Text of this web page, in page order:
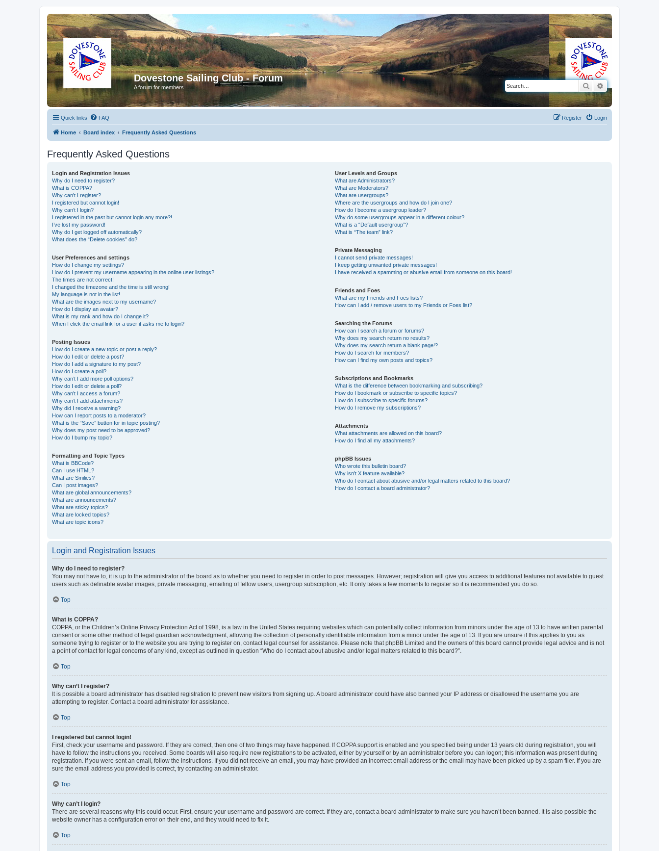
Dovestone Sailing Club - Forum
A forum for members Search
Quick links FAQ Login
Register
Home Board index Frequently Asked Questions
Frequently Asked Questions
Login and Registration Issues
Why do I need to register?
What is COPPA?
Why can’t I register?
I registered but cannot login!
Why can’t I login?
I registered in the past but cannot login any more?!
I’ve lost my password!
Why do I get logged off automatically?
What does the “Delete cookies” do?
User Preferences and settings
How do I change my settings?
How do I prevent my username appearing in the online user listings?
The times are not correct!
I changed the timezone and the time is still wrong!
My language is not in the list!
What are the images next to my username?
How do I display an avatar?
What is my rank and how do I change it?
When I click the email link for a user it asks me to login?
Posting Issues
How do I create a new topic or post a reply?
How do I edit or delete a post?
How do I add a signature to my post?
How do I create a poll?
Why can’t I add more poll options?
How do I edit or delete a poll?
Why can’t I access a forum?
Why can’t I add attachments?
Why did I receive a warning?
How can I report posts to a moderator?
What is the “Save” button for in topic posting?
Why does my post need to be approved?
How do I bump my topic?
Formatting and Topic Types
What is BBCode?
Can I use HTML?
What are Smilies?
Can I post images?
What are global announcements?
What are announcements?
What are sticky topics?
What are locked topics?
What are topic icons?
User Levels and Groups
What are Administrators?
What are Moderators?
What are usergroups?
Where are the usergroups and how do I join one?
How do I become a usergroup leader?
Why do some usergroups appear in a different colour?
What is a “Default usergroup”?
What is “The team” link?
Private Messaging
I cannot send private messages!
I keep getting unwanted private messages!
I have received a spamming or abusive email from someone on this board!
Friends and Foes
What are my Friends and Foes lists?
How can I add / remove users to my Friends or Foes list?
Searching the Forums
How can I search a forum or forums?
Why does my search return no results?
Why does my search return a blank page!?
How do I search for members?
How can I find my own posts and topics?
Subscriptions and Bookmarks
What is the difference between bookmarking and subscribing?
How do I bookmark or subscribe to specific topics?
How do I subscribe to specific forums?
How do I remove my subscriptions?
Attachments
What attachments are allowed on this board?
How do I find all my attachments?
phpBB Issues
Who wrote this bulletin board?
Why isn’t X feature available?
Who do I contact about abusive and/or legal matters related to this board?
How do I contact a board administrator?
Login and Registration Issues
Why do I need to register?
You may not have to, it is up to the administrator of the board as to whether you need to register in order to post messages. However; registration will give you access to additional features not available to guest
users such as definable avatar images, private messaging, emailing of fellow users, usergroup subscription, etc. It only takes a few moments to register so it is recommended you do so.
Top
What is COPPA?
COPPA, or the Children’s Online Privacy Protection Act of 1998, is a law in the United States requiring websites which can potentially collect information from minors under the age of 13 to have written parental
consent or some other method of legal guardian acknowledgment, allowing the collection of personally identifiable information from a minor under the age of 13. If you are unsure if this applies to you as
someone trying to register or to the website you are trying to register on, contact legal counsel for assistance. Please note that phpBB Limited and the owners of this board cannot provide legal advice and is not
a point of contact for legal concerns of any kind, except as outlined in question “Who do I contact about abusive and/or legal matters related to this board?”.
Top
Why can’t I register?
It is possible a board administrator has disabled registration to prevent new visitors from signing up. A board administrator could have also banned your IP address or disallowed the username you are
attempting to register. Contact a board administrator for assistance.
Top
I registered but cannot login!
First, check your username and password. If they are correct, then one of two things may have happened. If COPPA support is enabled and you specified being under 13 years old during registration, you will
have to follow the instructions you received. Some boards will also require new registrations to be activated, either by yourself or by an administrator before you can logon; this information was present during
registration. If you were sent an email, follow the instructions. If you did not receive an email, you may have provided an incorrect email address or the email may have been picked up by a spam filer. If you are
sure the email address you provided is correct, try contacting an administrator.
Top
Why can’t I login?
There are several reasons why this could occur. First, ensure your username and password are correct. If they are, contact a board administrator to make sure you haven’t been banned. It is also possible the
website owner has a configuration error on their end, and they would need to fix it.
Top